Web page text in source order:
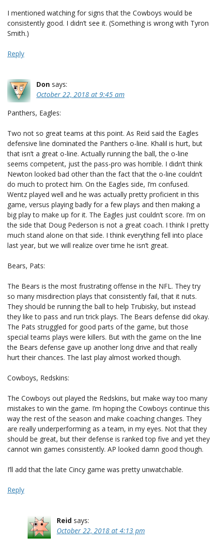
I mentioned watching for signs that the Cowboys would be
consistently good. I didn’t see it. (Something is wrong with Tyron
Smith.)
Reply
Don says:
October 22, 2018 at 9:45 am
Panthers, Eagles:
Two not so great teams at this point. As Reid said the Eagles
defensive line dominated the Panthers o-line. Khalil is hurt, but
that isn’t a great o-line. Actually running the ball, the o-line
seems competent, just the pass-pro was horrible. I didn’t think
Newton looked bad other than the fact that the o-line couldn’t
do much to protect him. On the Eagles side, I’m confused.
Wentz played well and he was actually pretty proficient in this
game, versus playing badly for a few plays and then making a
big play to make up for it. The Eagles just couldn’t score. I’m on
the side that Doug Pederson is not a great coach. I think I pretty
much stand alone on that side. I think everything fell into place
last year, but we will realize over time he isn’t great.
Bears, Pats:
The Bears is the most frustrating offense in the NFL. They try
so many misdirection plays that consistently fail, that it nuts.
They should be running the ball to help Trubisky, but instead
they like to pass and run trick plays. The Bears defense did okay.
The Pats struggled for good parts of the game, but those
special teams plays were killers. But with the game on the line
the Bears defense gave up another long drive and that really
hurt their chances. The last play almost worked though.
Cowboys, Redskins:
The Cowboys out played the Redskins, but make way too many
mistakes to win the game. I’m hoping the Cowboys continue this
way the rest of the season and make coaching changes. They
are really underperforming as a team, in my eyes. Not that they
should be great, but their defense is ranked top five and yet they
cannot win games consistently. AP looked damn good though.
I’ll add that the late Cincy game was pretty unwatchable.
Reply
Reid says:
October 22, 2018 at 4:13 pm